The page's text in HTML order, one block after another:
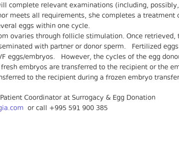
complete relevant examinations (including,
meets all requirements, she completes a treatment
eggs within one cycle.
ovaries through follicle stimulation. Once retrieved,
with partner or donor sperm. Fertilized
eggs/embryos. However, the cycles of the egg
embryos are transferred to the recipient or the
to the recipient during a frozen embryo
Coordinator at Surrogacy & Egg Donation
or call +995 591 900 385